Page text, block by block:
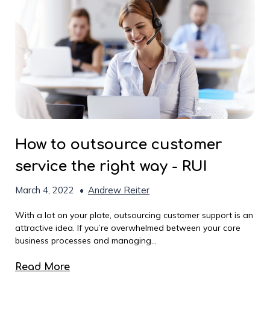
How to outsource customer
service the right way - RUI
March 4, 2022 • Andrew Reiter
With a lot on your plate, outsourcing customer support is an
attractive idea. If you’re overwhelmed between your core
business processes and managing...
Read More